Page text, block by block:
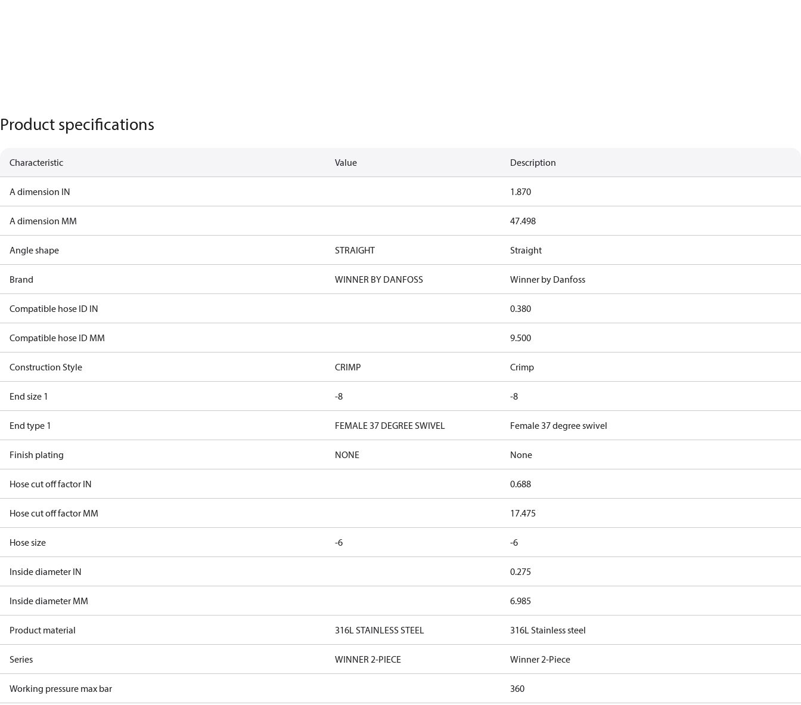
Product specifications
Characteristic Value Description
A dimension IN 1.870
A dimension MM 47.498
Angle shape STRAIGHT Straight
Brand WINNER BY DANFOSS Winner by Danfoss
Compatible hose ID IN 0.380
Compatible hose ID MM 9.500
Construction Style CRIMP Crimp
End size 1 -8 -8
End type 1 FEMALE 37 DEGREE SWIVEL Female 37 degree swivel
Finish plating NONE None
Hose cut off factor IN 0.688
Hose cut off factor MM 17.475
Hose size -6 -6
Inside diameter IN 0.275
Inside diameter MM 6.985
Product material 316L STAINLESS STEEL 316L Stainless steel
Series WINNER 2-PIECE Winner 2-Piece
Working pressure max bar 360